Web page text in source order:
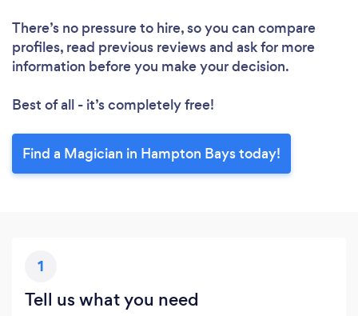
There’s no pressure to hire, so you can compare
profiles, read previous reviews and ask for more
information before you make your decision.
Best of all - it’s completely free!
Find a Magician in Hampton Bays today!
1
Tell us what you need